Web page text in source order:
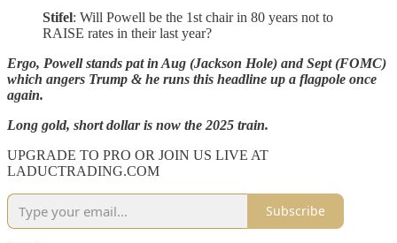
Stifel: Will Powell be the 1st chair in 80 years not to
RAISE rates in their last year?
Ergo, Powell stands pat in Aug (Jackson Hole) and Sept (FOMC)
which angers Trump & he runs this headline up a flagpole once
again.
Long gold, short dollar is now the 2025 train.
UPGRADE TO PRO OR JOIN US LIVE AT
LADUCTRADING.COM
Subscribe